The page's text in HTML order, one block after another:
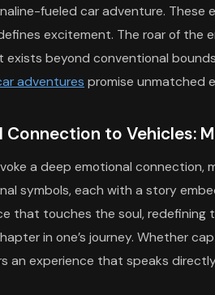
fueled car adventure. These
excitement. The roar of the
beyond conventional
adventures promise unmatched
Connection to Vehicles:
a deep emotional connection,
symbols, each with a story
that touches the soul,
in one’s journey. Whether
an experience that speaks